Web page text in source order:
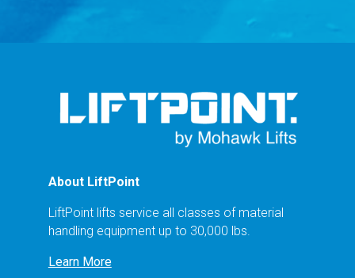
About LiftPoint
LiftPoint lifts service all classes of material
handling equipment up to 30,000 lbs.
Learn More